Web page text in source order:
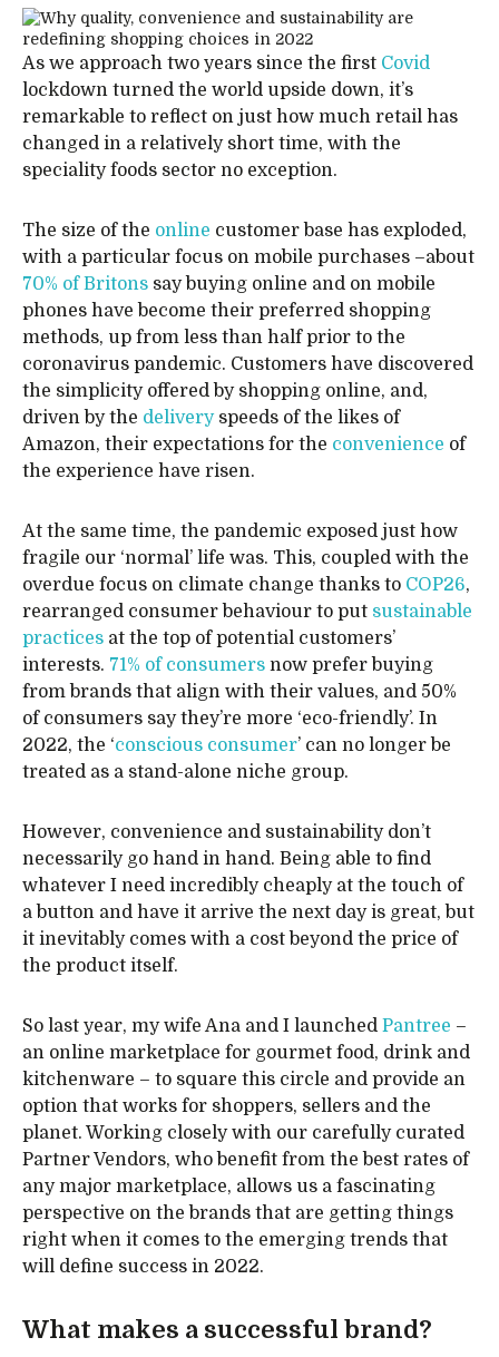
As we approach two years since the first Covid
lockdown turned the world upside down, it’s
remarkable to reflect on just how much retail has
changed in a relatively short time, with the
speciality foods sector no exception.
The size of the online customer base has exploded,
with a particular focus on mobile purchases –about
70% of Britons say buying online and on mobile
phones have become their preferred shopping
methods, up from less than half prior to the
coronavirus pandemic. Customers have discovered
the simplicity offered by shopping online, and,
driven by the deliveryspeeds of the likes of
Amazon, their expectations for the convenience of
the experience have risen.
At the same time, the pandemic exposed just how
fragile our ‘normal’ life was. This, coupled with the
overdue focus on climate change thanks to COP26,
rearranged consumer behaviour to put sustainable
practices at the top of potential customers’
interests. 71% of consumers now prefer buying
from brands that align with their values, and 50%
of consumers say they’re more ‘eco-friendly’. In
2022, the ‘conscious consumer’ can no longer be
treated as a stand-alone niche group.
However, convenience and sustainability don’t
necessarily go hand in hand. Being able to find
whatever I need incredibly cheaply at the touch of
a button and have it arrive the next day is great, but
it inevitably comes with a cost beyond the price of
the product itself.
So last year, my wife Ana and I launched Pantree –
an online marketplace for gourmet food, drink and
kitchenware – to square this circle and provide an
option that works for shoppers, sellers and the
planet. Working closely with our carefully curated
Partner Vendors, who benefit from the best rates of
any major marketplace, allows us a fascinating
perspective on the brands that are getting things
right when it comes to the emerging trends that
will define success in 2022.
What makes a successful brand?